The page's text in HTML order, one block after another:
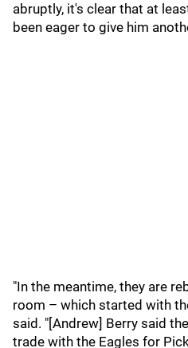
abruptly, it's clear that at
been eager to give him
"In the meantime, they are
room – which started with
said. "[Andrew] Berry said
trade with the Eagles for